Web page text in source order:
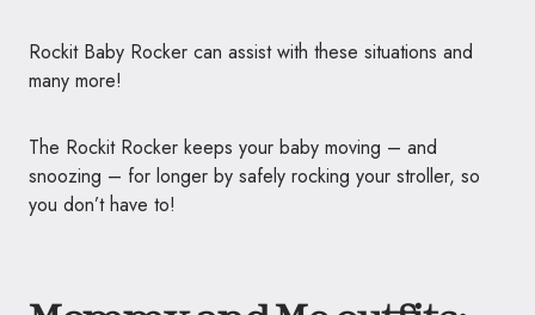
Rockit Baby Rocker can assist with these situations and
many more!
The Rockit Rocker keeps your baby moving – and
snoozing – for longer by safely rocking your stroller, so
you don’t have to!